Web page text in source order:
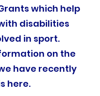
which help
disabilities
in sport.
on the
have recently
here.